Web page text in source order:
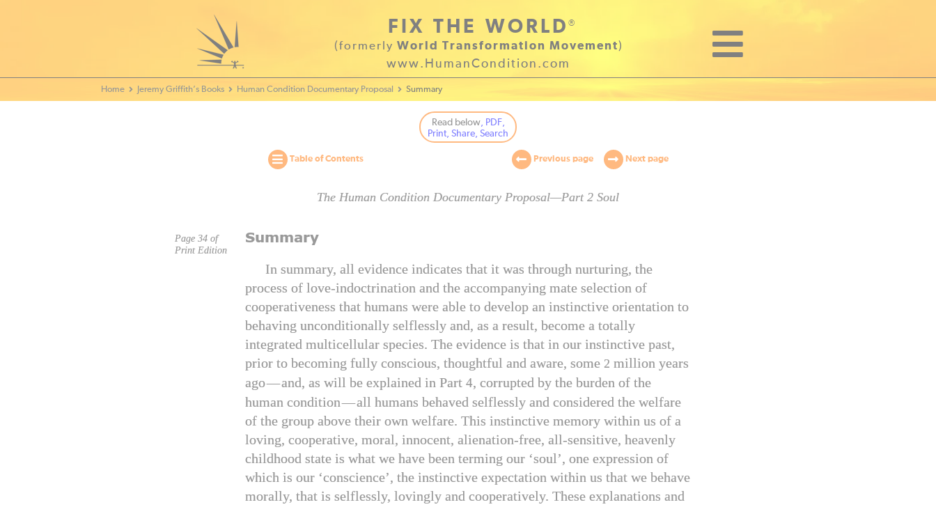
FIX THE WORLD®
(formerly World Transformation Movement)
www.HumanCondition.com
Home - World Transformation Movement
Jeremy Griffith’s Books Human Condition Documentary Proposal Summary
Read below, PDF,
Print, Share, Search
Table of Contents Previous page Next page
The Human Condition Documentary Proposal—Part 2 Soul
Page 34 of
Print Edition
Summary
In summary, all evidence indicates that it was through nurturing, the
process of love-indoctrination and the accompanying mate selection of
cooperativeness that humans were able to develop an instinctive orientation to
behaving unconditionally selflessly and, as a result, become a totally
integrated multicellular species. The evidence is that in our instinctive past,
prior to becoming fully conscious, thoughtful and aware, some 2 million years
ago—and, as will be explained in Part 4, corrupted by the burden of the
human condition—all humans behaved selflessly and considered the welfare
of the group above their own welfare. This instinctive memory within us of a
loving, cooperative, moral, innocent, alienation-free, all-sensitive, heavenly
childhood state is what we have been terming our ‘soul’, one expression of
which is our ‘conscience’, the instinctive expectation within us that we behave
morally, that is selflessly, lovingly and cooperatively. These explanations and